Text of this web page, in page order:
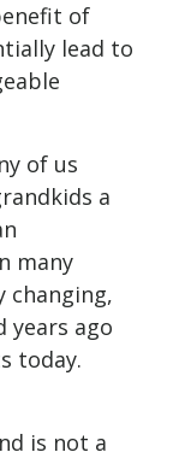
of
lead to
of us
a
many
changing,
years ago
today.
is not a